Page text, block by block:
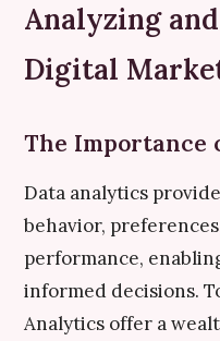
Analyzing
Digital
The Importance
Data analytics
behavior,
performance,
informed decisions.
Analytics offer a